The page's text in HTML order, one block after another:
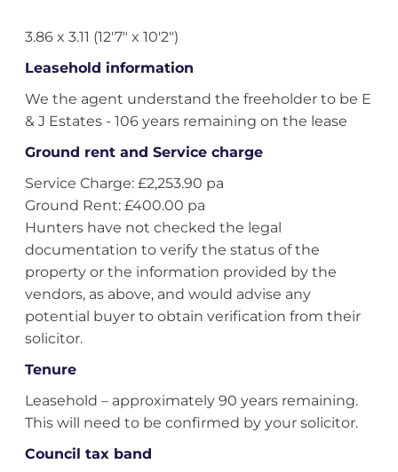
3.86 x 3.11 (12'7" x 10'2")
Leasehold information
We the agent understand the freeholder to be E
& J Estates - 106 years remaining on the lease
Ground rent and Service charge
Service Charge: £2,253.90 pa
Ground Rent: £400.00 pa
Hunters have not checked the legal
documentation to verify the status of the
property or the information provided by the
vendors, as above, and would advise any
potential buyer to obtain verification from their
solicitor.
Tenure
Leasehold – approximately 90 years remaining.
This will need to be confirmed by your solicitor.
Council tax band